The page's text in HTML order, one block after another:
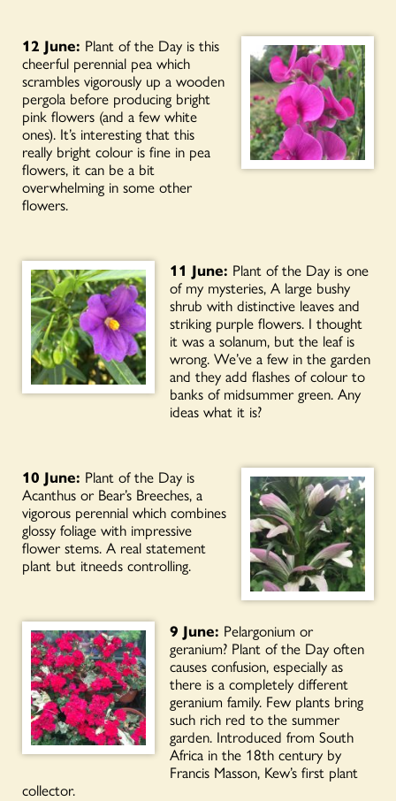
12 June: Plant of the Day is this
cheerful perennial pea which
scrambles vigorously up a wooden
pergola before producing bright
pink flowers (and a few white
ones). It’s interesting that this
really bright colour is fine in pea
flowers, it can be a bit
overwhelming in some other
flowers.
11 June: Plant of the Day is one
of my mysteries, A large bushy
shrub with distinctive leaves and
striking purple flowers. I thought
it was a solanum, but the leaf is
wrong. We’ve a few in the garden
and they add flashes of colour to
banks of midsummer green. Any
ideas what it is?
10 June: Plant of the Day is
Acanthus or Bear’s Breeches, a
vigorous perennial which combines
glossy foliage with impressive
flower stems. A real statement
plant but itneeds controlling.
9 June: Pelargonium or
geranium? Plant of the Day often
causes confusion, especially as
there is a completely different
geranium family. Few plants bring
such rich red to the summer
garden. Introduced from South
Africa in the 18th century by
Francis Masson, Kew’s first plant
collector.